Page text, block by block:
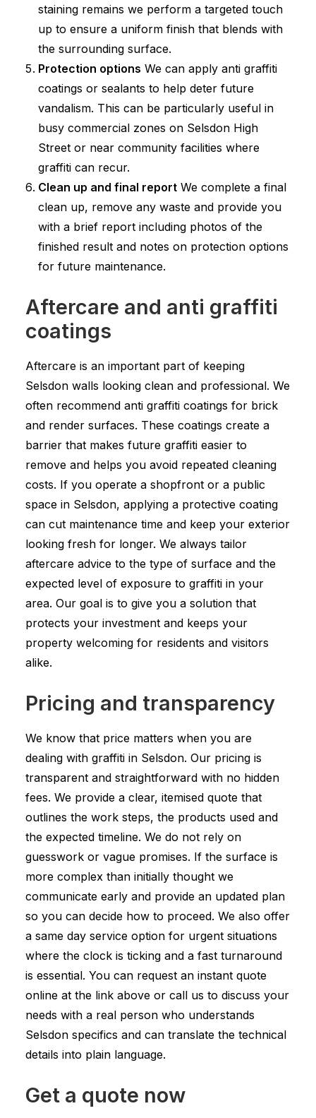
staining remains we perform a targeted touch
up to ensure a uniform finish that blends with
the surrounding surface.
Protection options We can apply anti graffiti
coatings or sealants to help deter future
vandalism. This can be particularly useful in
busy commercial zones on Selsdon High
Street or near community facilities where
graffiti can recur.
Clean up and final report We complete a final
clean up, remove any waste and provide you
with a brief report including photos of the
finished result and notes on protection options
for future maintenance.
Aftercare and anti graffiti
coatings
Aftercare is an important part of keeping
Selsdon walls looking clean and professional. We
often recommend anti graffiti coatings for brick
and render surfaces. These coatings create a
barrier that makes future graffiti easier to
remove and helps you avoid repeated cleaning
costs. If you operate a shopfront or a public
space in Selsdon, applying a protective coating
can cut maintenance time and keep your exterior
looking fresh for longer. We always tailor
aftercare advice to the type of surface and the
expected level of exposure to graffiti in your
area. Our goal is to give you a solution that
protects your investment and keeps your
property welcoming for residents and visitors
alike.
Pricing and transparency
We know that price matters when you are
dealing with graffiti in Selsdon. Our pricing is
transparent and straightforward with no hidden
fees. We provide a clear, itemised quote that
outlines the work steps, the products used and
the expected timeline. We do not rely on
guesswork or vague promises. If the surface is
more complex than initially thought we
communicate early and provide an updated plan
so you can decide how to proceed. We also offer
a same day service option for urgent situations
where the clock is ticking and a fast turnaround
is essential. You can request an instant quote
online at the link above or call us to discuss your
needs with a real person who understands
Selsdon specifics and can translate the technical
details into plain language.
Get a quote now